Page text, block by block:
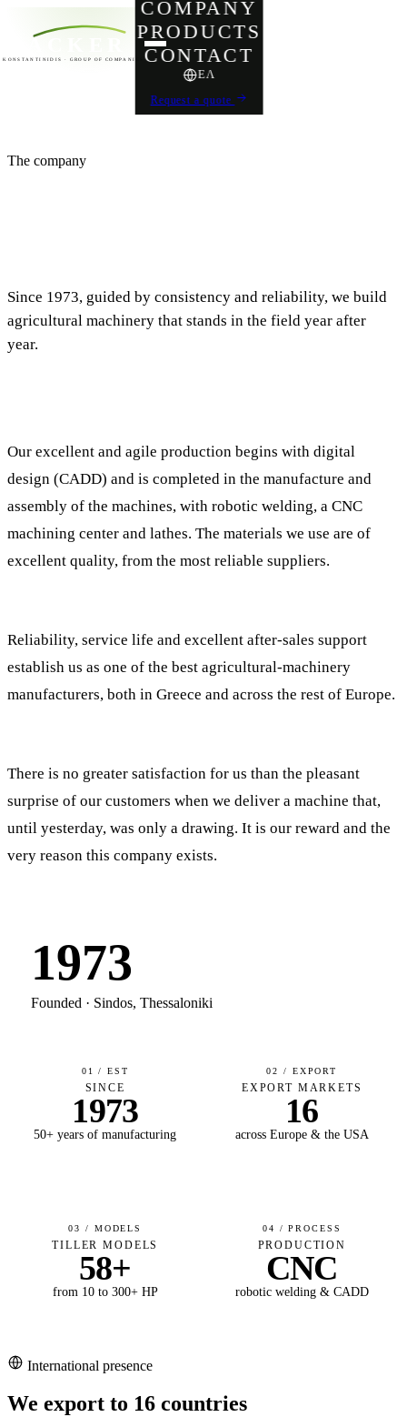
ACKER
KONSTANTINIDIS · GROUP OF COMPANIES
COMPANY
PRODUCTS
CONTACT
ΕΛ
Request a quote
The company
Since 1973, guided by consistency and reliability, we build
agricultural machinery that stands in the field year after
year.
Our excellent and agile production begins with digital
design (CADD) and is completed in the manufacture and
assembly of the machines, with robotic welding, a CNC
machining center and lathes. The materials we use are of
excellent quality, from the most reliable suppliers.
Reliability, service life and excellent after-sales support
establish us as one of the best agricultural-machinery
manufacturers, both in Greece and across the rest of Europe.
There is no greater satisfaction for us than the pleasant
surprise of our customers when we deliver a machine that,
until yesterday, was only a drawing. It is our reward and the
very reason this company exists.
1973
Founded · Sindos, Thessaloniki
01 / EST
SINCE
1973
50+ years of manufacturing
02 / EXPORT
EXPORT MARKETS
16
across Europe & the USA
03 / MODELS
TILLER MODELS
58+
from 10 to 300+ HP
04 / PROCESS
PRODUCTION
CNC
robotic welding & CADD
International presence
We export to 16 countries